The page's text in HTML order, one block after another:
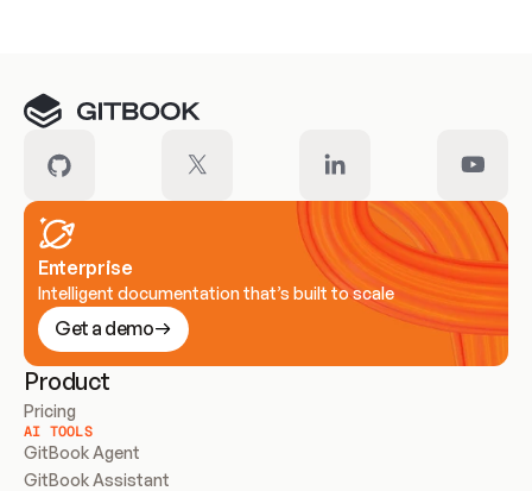
Enterprise
Intelligent documentation that’s built to scale
Get a demo
Product
Pricing
AI TOOLS
GitBook Agent
GitBook Assistant